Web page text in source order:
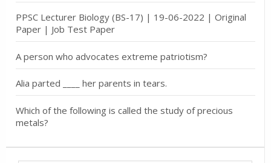
PPSC Lecturer Biology (BS-17) | 19-06-2022 | Original
Paper | Job Test Paper
A person who advocates extreme patriotism?
Alia parted ____ her parents in tears.
Which of the following is called the study of precious
metals?